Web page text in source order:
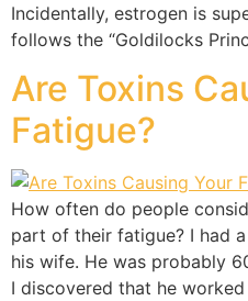
Incidentally, estrogen is
follows the “Goldilocks
Are Toxins
Fatigue?
How often do people
part of their fatigue? I had
his wife. He was probably
I discovered that he